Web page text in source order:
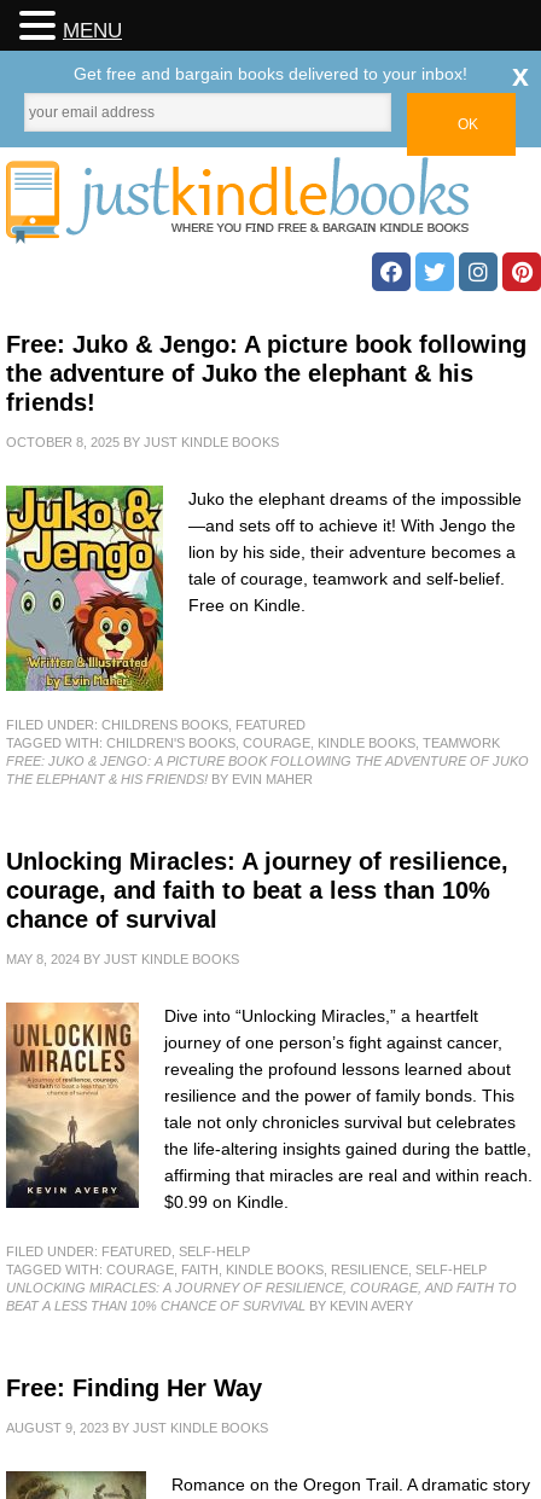
Free: Juko & Jengo: A picture book following
the adventure of Juko the elephant & his
friends!
OCTOBER 8, 2025 BY JUST KINDLE BOOKS
Juko the elephant dreams of the impossible
—and sets off to achieve it! With Jengo the
lion by his side, their adventure becomes a
tale of courage, teamwork and self-belief.
Free on Kindle.
FILED UNDER: CHILDRENS BOOKS FEATURED
TAGGED WITH: CHILDREN'S BOOKS COURAGE KINDLE BOOKS TEAMWORK
FREE: JUKO & JENGO: A PICTURE BOOK FOLLOWING THE ADVENTURE OF JUKO
THE ELEPHANT & HIS FRIENDS! BY EVIN MAHER
Unlocking Miracles: A journey of resilience,
courage, and faith to beat a less than 10%
chance of survival
MAY 8, 2024 BY JUST KINDLE BOOKS
Dive into “Unlocking Miracles,” a heartfelt
journey of one person’s fight against cancer,
revealing the profound lessons learned about
resilience and the power of family bonds. This
tale not only chronicles survival but celebrates
the life-altering insights gained during the battle,
affirming that miracles are real and within reach.
$0.99 on Kindle.
FILED UNDER: FEATURED SELF-HELP
TAGGED WITH: COURAGE FAITH KINDLE BOOKS RESILIENCE SELF-HELP
UNLOCKING MIRACLES: A JOURNEY OF RESILIENCE, COURAGE, AND FAITH TO
BEAT A LESS THAN 10% CHANCE OF SURVIVAL BY KEVIN AVERY
Free: Finding Her Way
AUGUST 9, 2023 BY JUST KINDLE BOOKS
Romance on the Oregon Trail. A dramatic story
MENU
Get free and bargain books delivered to your inbox! x